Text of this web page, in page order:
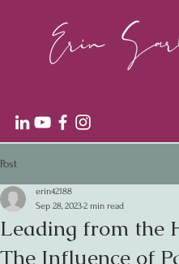
Post
Leading from the
The Influence of
erin42188
Sep 28, 20232 min read